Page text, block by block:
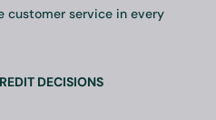
customer service in every
DECISIONS